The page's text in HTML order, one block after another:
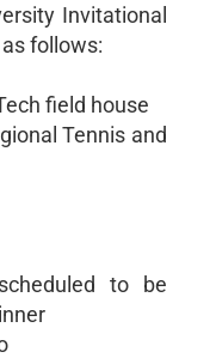
Invitational
follows:
field house
Tennis and
to be